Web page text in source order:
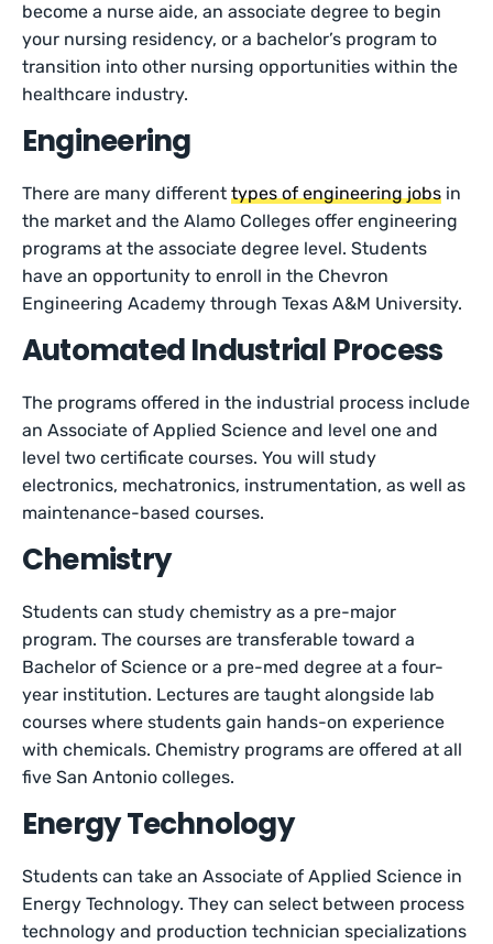
become a nurse aide, an associate degree to begin
your nursing residency, or a bachelor’s program to
transition into other nursing opportunities within the
healthcare industry.
Engineering
There are many differenttypes of engineering jobs in
the market and the Alamo Colleges offer engineering
programs at the associate degree level. Students
have an opportunity to enroll in the Chevron
Engineering Academy through Texas A&M University.
Automated Industrial Process
The programs offered in the industrial process include
an Associate of Applied Science and level one and
level two certificate courses. You will study
electronics, mechatronics, instrumentation, as well as
maintenance-based courses.
Chemistry
Students can study chemistry as a pre-major
program. The courses are transferable toward a
Bachelor of Science or a pre-med degree at a four-
year institution. Lectures are taught alongside lab
courses where students gain hands-on experience
with chemicals. Chemistry programs are offered at all
five San Antonio colleges.
Energy Technology
Students can take an Associate of Applied Science in
Energy Technology. They can select between process
technology and production technician specializations